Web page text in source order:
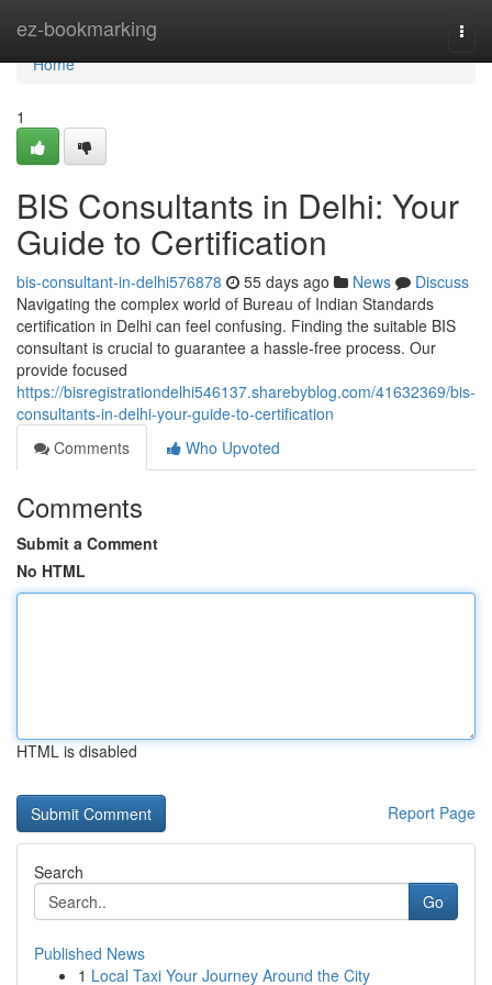
ez-bookmarking
Home
Home
1
BIS Consultants in Delhi: Your
Guide to Certification
bis-consultant-in-delhi576878 55 days ago News
Discuss
Navigating the complex world of Bureau of Indian Standards
certification in Delhi can feel confusing. Finding the suitable BIS
consultant is crucial to guarantee a hassle-free process. Our
provide focused
https://bisregistrationdelhi546137.sharebyblog.com/41632369/bis-
consultants-in-delhi-your-guide-to-certification
Comments
Who Upvoted
Comments
Submit a Comment
No HTML
HTML is disabled
Report Page
Search
Go
Published News
1 Local Taxi Your Journey Around the City